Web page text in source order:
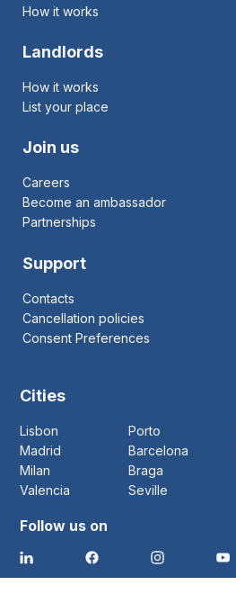
How it works
Landlords
How it works
List your place
Join us
Careers
Become an ambassador
Partnerships
Support
Contacts
Cancellation policies
Consent Preferences
Cities
Lisbon Porto
Madrid
Barcelona
Milan
Braga
Valencia
Seville
Follow us on